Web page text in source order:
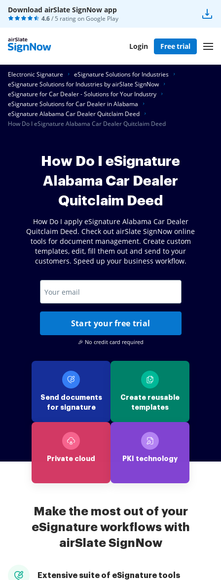
Download airSlate SignNow app
4.6/ 5 rating onGoogle Play
Login Free trial
Electronic Signature
eSignature Solutions for Industries
eSignature Solutions for Industries by airSlate SignNow
eSignature for Car Dealer - Solutions for Your Industry
eSignature Solutions for Car Dealer in Alabama
eSignature Alabama Car Dealer Quitclaim Deed
How Do I eSignature Alabama Car Dealer Quitclaim Deed
How Do I eSignature
Alabama Car Dealer
Quitclaim Deed
How Do I apply eSignature Alabama Car Dealer
Quitclaim Deed. Check out airSlate SignNow online
tools for document management. Create custom
templates, edit, fill them out and send to your
customers. Speed up your business workflow.
Start your free trial
🎉 No credit card required
Send documents
for signature
Create reusable
templates
Private cloud PKI technology
Make the most out of your
eSignature workflows with
airSlate SignNow
Extensive suite of eSignature tools